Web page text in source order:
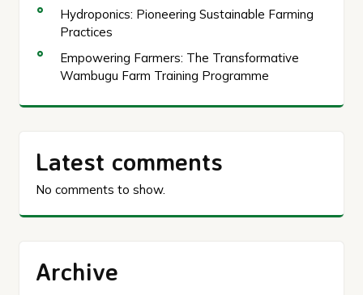
Hydroponics: Pioneering Sustainable Farming
Practices
Empowering Farmers: The Transformative
Wambugu Farm Training Programme
Latest comments
No comments to show.
Archive